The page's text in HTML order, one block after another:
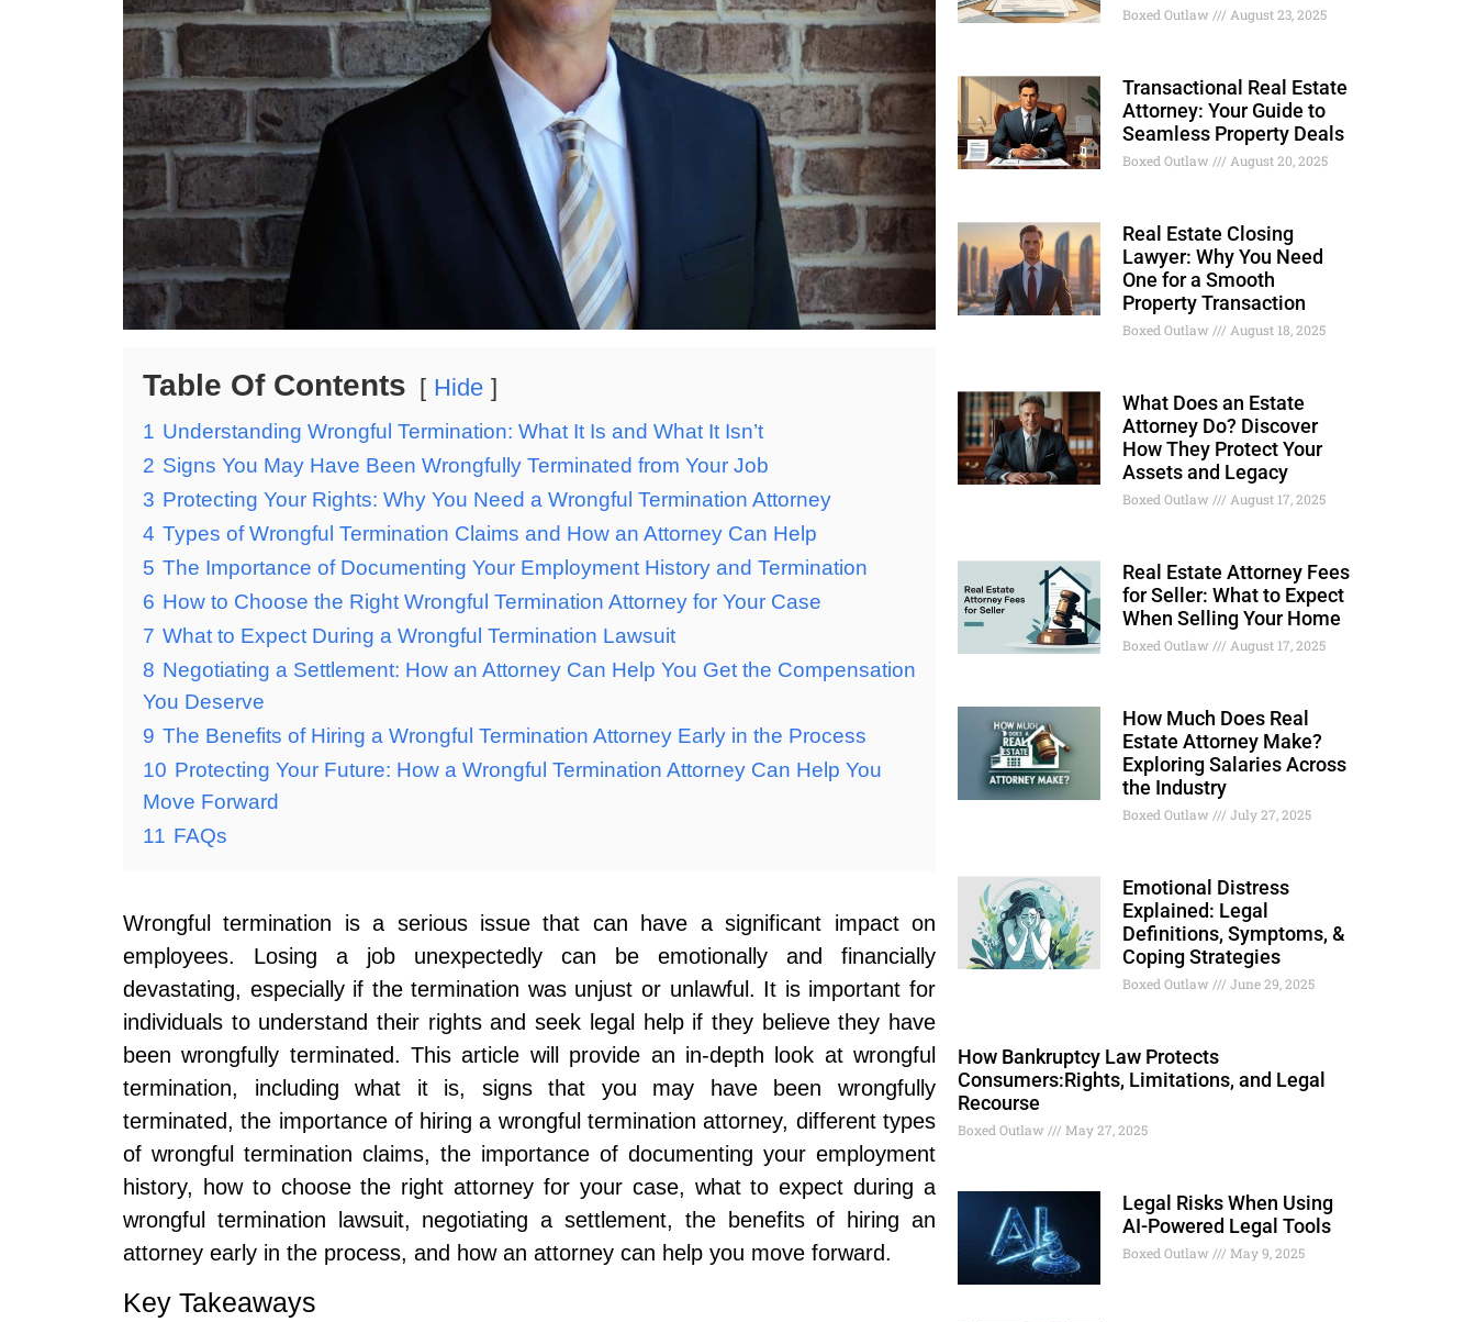
Table Of Contents Hide
1 Understanding Wrongful Termination: What It Is and What It Isn’t
2 Signs You May Have Been Wrongfully Terminated from Your Job
3 Protecting Your Rights: Why You Need a Wrongful Termination Attorney
4 Types of Wrongful Termination Claims and How an Attorney Can Help
5 The Importance of Documenting Your Employment History and Termination
6 How to Choose the Right Wrongful Termination Attorney for Your Case
7 What to Expect During a Wrongful Termination Lawsuit
8 Negotiating a Settlement: How an Attorney Can Help You Get the Compensation
You Deserve
9 The Benefits of Hiring a Wrongful Termination Attorney Early in the Process
10 Protecting Your Future: How a Wrongful Termination Attorney Can Help You
Move Forward
11 FAQs
Wrongful termination is a serious issue that can have a significant impact on
employees. Losing a job unexpectedly can be emotionally and financially
devastating, especially if the termination was unjust or unlawful. It is important for
individuals to understand their rights and seek legal help if they believe they have
been wrongfully terminated. This article will provide an in-depth look at wrongful
termination, including what it is, signs that you may have been wrongfully
terminated, the importance of hiring a wrongful termination attorney, different types
of wrongful termination claims, the importance of documenting your employment
history, how to choose the right attorney for your case, what to expect during a
wrongful termination lawsuit, negotiating a settlement, the benefits of hiring an
attorney early in the process, and how an attorney can help you move forward.
Key Takeaways
Boxed Outlaw August 23, 2025
Transactional Real Estate
Attorney: Your Guide to
Seamless Property Deals
Boxed Outlaw August 20, 2025
Real Estate Closing
Lawyer: Why You Need
One for a Smooth
Property Transaction
Boxed Outlaw August 18, 2025
What Does an Estate
Attorney Do? Discover
How They Protect Your
Assets and Legacy
Boxed Outlaw August 17, 2025
Real Estate Attorney Fees
for Seller: What to Expect
When Selling Your Home
Boxed Outlaw August 17, 2025
How Much Does Real
Estate Attorney Make?
Exploring Salaries Across
the Industry
Boxed Outlaw July 27, 2025
Emotional Distress
Explained: Legal
Definitions, Symptoms, &
Coping Strategies
Boxed Outlaw June 29, 2025
How Bankruptcy Law Protects
Consumers:Rights, Limitations, and Legal
Recourse
Boxed Outlaw May 27, 2025
Legal Risks When Using
AI-Powered Legal Tools
Boxed Outlaw May 9, 2025